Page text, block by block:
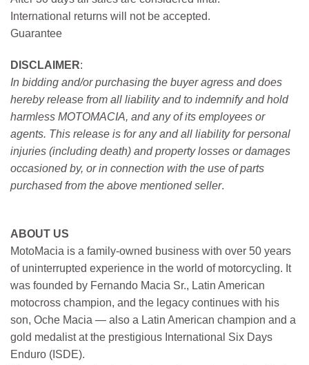
International returns will not be accepted.
Guarantee
DISCLAIMER:
In bidding and/or purchasing the buyer agress and does
hereby release from all liability and to indemnify and hold
harmless MOTOMACIA, and any of its employees or
agents. This release is for any and all liability for personal
injuries (including death) and property losses or damages
occasioned by, or in connection with the use of parts
purchased from the above mentioned seller.
ABOUT US
MotoMacia is a family-owned business with over 50 years
of uninterrupted experience in the world of motorcycling. It
was founded by Fernando Macia Sr., Latin American
motocross champion, and the legacy continues with his
son, Oche Macia — also a Latin American champion and a
gold medalist at the prestigious International Six Days
Enduro (ISDE).